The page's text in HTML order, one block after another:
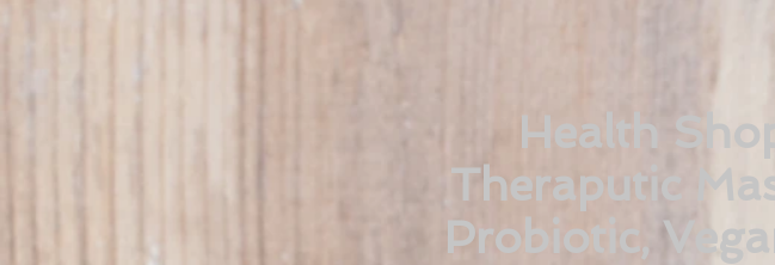
Health
Theraputic
Probiotic,